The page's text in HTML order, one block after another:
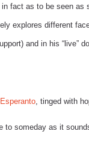
fact as to be seen as
explores different
and in his “live”
Esperanto , tinged with
someday as it